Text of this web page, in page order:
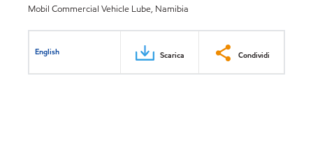
Mobil Commercial Vehicle Lube, Namibia
English Scarica Condividi